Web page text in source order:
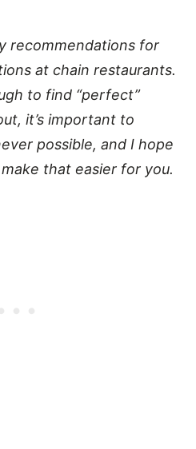
recommendations for
at chain restaurants.
to find “perfect”
it’s important to
possible, and I hope
that easier for you.